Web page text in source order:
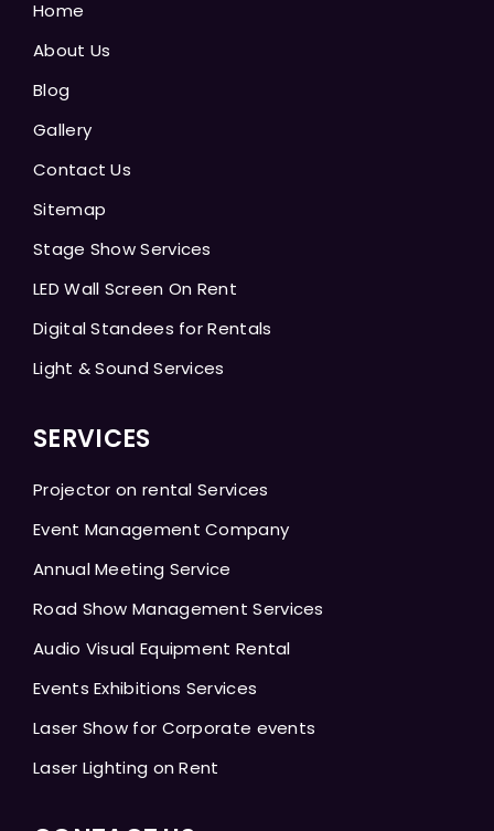
Home
About Us
Blog
Gallery
Contact Us
Sitemap
Stage Show Services
LED Wall Screen On Rent
Digital Standees for Rentals
Light & Sound Services
SERVICES
Projector on rental Services
Event Management Company
Annual Meeting Service
Road Show Management Services
Audio Visual Equipment Rental
Events Exhibitions Services
Laser Show for Corporate events
Laser Lighting on Rent